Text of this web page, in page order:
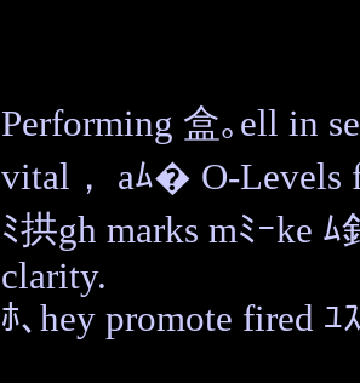
Performing 盒｡ell in
vital， aﾑ� O-Levels
ﾐ拱gh marks mﾐｰke
clarity.
ﾎ､hey promote fired ﾕ